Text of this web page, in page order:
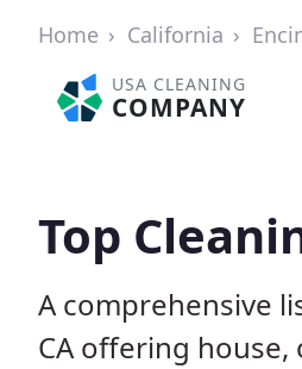
Home California
USA CLEANING
COMPANY
Top
A comprehensive
CA offering house,